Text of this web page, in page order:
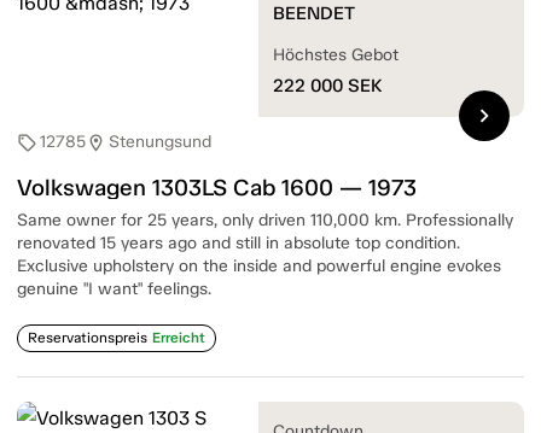
sell12785location_on Stenungsund
Volkswagen 1303LS Cab 1600 — 1973
Same owner for 25 years, only driven 110,000 km. Professionally
renovated 15 years ago and still in absolute top condition.
Exclusive upholstery on the inside and powerful engine evokes
genuine "I want" feelings.
Reservationspreis Erreicht
BEENDET
Höchstes Gebot
222 000 SEK
chevron_right